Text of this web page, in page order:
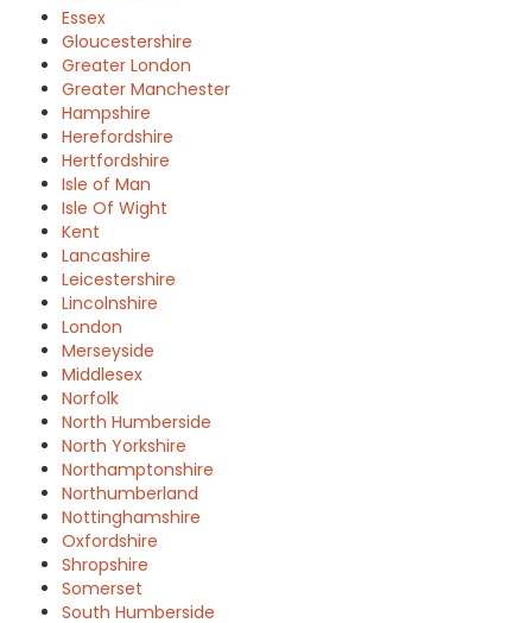
Essex
Gloucestershire
Greater London
Greater Manchester
Hampshire
Herefordshire
Hertfordshire
Isle of Man
Isle Of Wight
Kent
Lancashire
Leicestershire
Lincolnshire
London
Merseyside
Middlesex
Norfolk
North Humberside
North Yorkshire
Northamptonshire
Northumberland
Nottinghamshire
Oxfordshire
Shropshire
Somerset
South Humberside